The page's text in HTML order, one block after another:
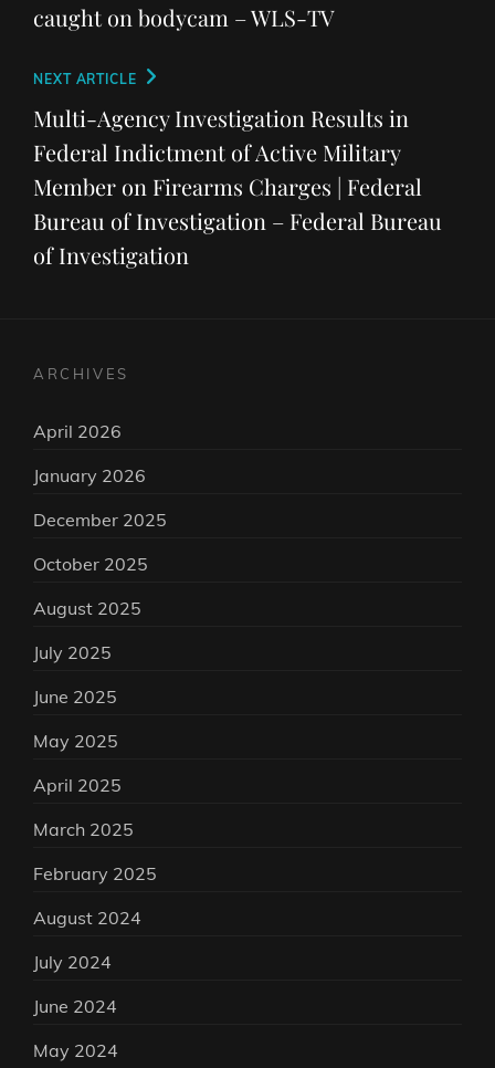
caught on bodycam – WLS-TV
Next
Post
NEXT ARTICLE
Multi-Agency Investigation Results in
Federal Indictment of Active Military
Member on Firearms Charges | Federal
Bureau of Investigation – Federal Bureau
of Investigation
ARCHIVES
April 2026
January 2026
December 2025
October 2025
August 2025
July 2025
June 2025
May 2025
April 2025
March 2025
February 2025
August 2024
July 2024
June 2024
May 2024